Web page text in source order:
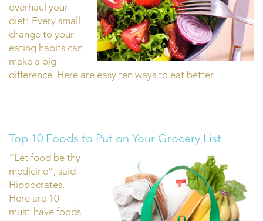
overhaul your
diet! Every small
change to your
eating habits can
make a big
difference. Here are easy ten ways to eat better.
Top 10 Foods to Put on Your Grocery List
“Let food be thy
medicine”, said
Hippocrates.
Here are 10
must-have foods